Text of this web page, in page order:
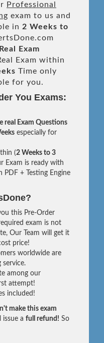
Professional
exam to us and
in 2 Weeks to
Real
Exam
Exam within
Time only
for you.
You Exams:
real Exam Questions
especially for
(2 Weeks to 3
Exam is ready with
PDF + Testing Engine
this Pre-Order
exam is not
Our Team will get it
price!
worldwide are
service.
among our
attempt!
included!
make this exam
a full refund! So